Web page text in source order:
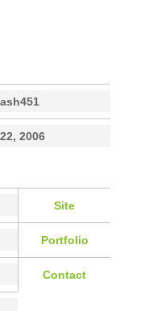
2006
Site
Portfolio
Contact